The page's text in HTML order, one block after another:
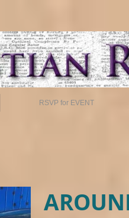
RSVP for EVENT